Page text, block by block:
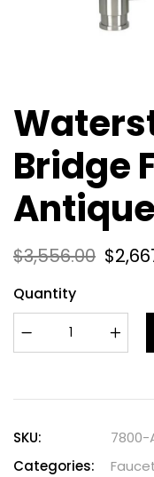
Bridge
$3,556.00 $
Quantity
SKU:
7800-
Categories: